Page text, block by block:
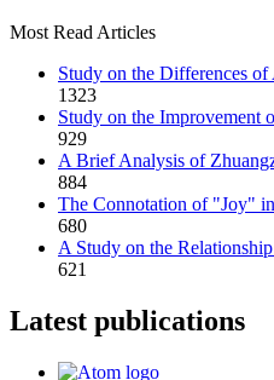
Most Read Articles
Study on the Differences
1323
Study on the Improvement
929
A Brief Analysis of
884
The Connotation of "Joy"
680
A Study on the
621
Latest publications